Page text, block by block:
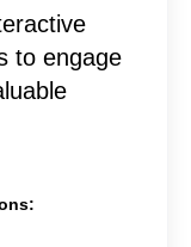
to engage